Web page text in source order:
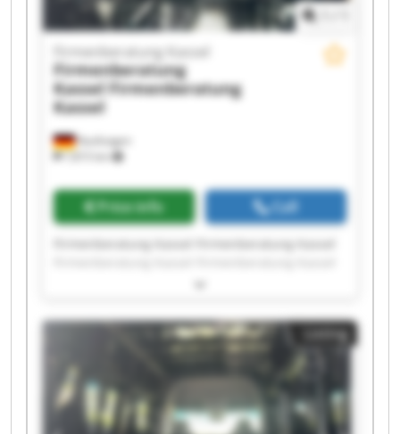
Kaufungen
7,815 km
Firmenberatung Kassel
Firmenberatung
Kassel Firmenberatung
Kassel
Price info Call
Firmenberatung Kassel Firmenberatung Kassel
Firmenberatung Kassel Firmenberatung Kassel
Firmenberatung Kassel Firmenberatung Kassel
Firmenberatung Kassel Firmenberatung Kassel
Firmenberatung Kassel Firmenberatung Kassel
Firmenberatung Kassel Firmenberatung Kassel
Firmenberatung Kassel Firmenberatung Kassel
Firmenberatung Kassel Firmenberatung Kassel
Listing